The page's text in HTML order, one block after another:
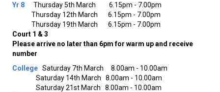
Yr 8 Thursday 5th March 6.15pm - 7.00pm
Thursday 12th March 6.15pm - 7.00pm
Thursday 19th March 6.15pm - 7.00pm
Court 1 & 3
Please arrive no later than 6pm for warm up and receive
number
College Saturday 7th March 8.00am - 10.00am
Saturday 14th March 8.00am - 10.00am
Saturday 21st March 8.00am - 10.00am